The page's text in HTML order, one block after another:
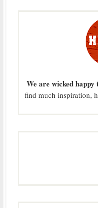
We are wicked happy
find much inspiration,